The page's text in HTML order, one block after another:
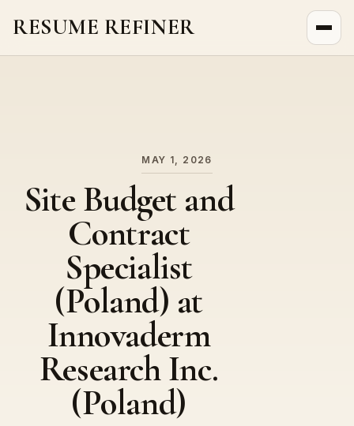
RESUME REFINER
MAY 1, 2026
Site Budget and
Contract
Specialist
(Poland) at
Innovaderm
Research Inc.
(Poland)